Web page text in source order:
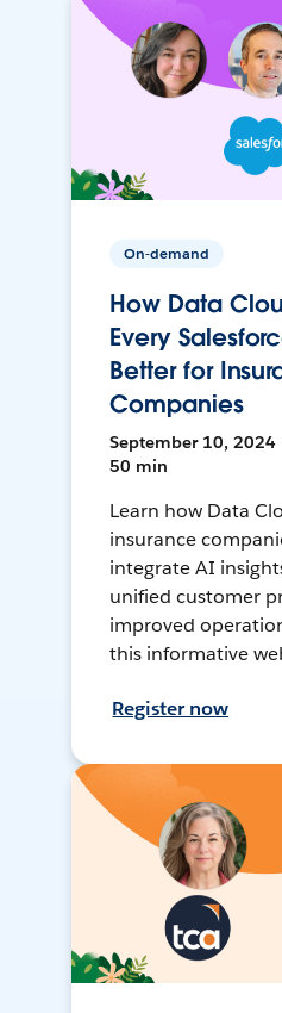
On-demand
How Data
Every
Better for
Companies
September 10, 2024
50 min
Learn how Data
insurance
integrate AI
unified customer
improved
this informative
Register now